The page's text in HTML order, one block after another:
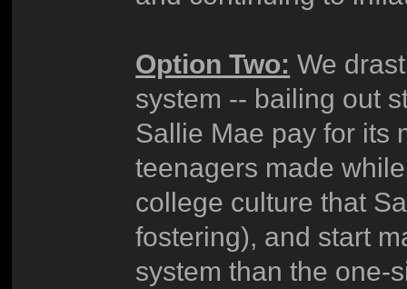
Option Two: We
system -- bailing out
Sallie Mae pay for its
teenagers made
college culture that
fostering), and start
system than the one-